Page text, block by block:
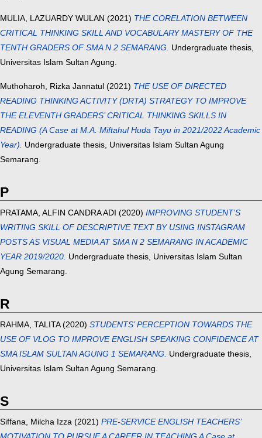
MULIA, LAZUARDY WULAN (2021) THE CORELATION BETWEEN
CRITICAL THINKING SKILL AND VOCABULARY MASTERY OF THE
TENTH GRADERS OF SMA N 2 SEMARANG. Undergraduate thesis,
Universitas Islam Sultan Agung.
Muthoharoh, Rizka Jannatul (2021) THE USE OF DIRECTED
READING THINKING ACTIVITY (DRTA) STRATEGY TO IMPROVE
THE ELEVENTH GRADERS’ CRITICAL THINKING SKILLS IN
READING (A Case at M.A. Miftahul Huda Tayu in 2021/2022 Academic
Year). Undergraduate thesis, Universitas Islam Sultan Agung
Semarang.
P
PRATAMA, ALFIN CANDRA ADI (2020) IMPROVING STUDENT’S
WRITING SKILL OF DESCRIPTIVE TEXT BY USING INSTAGRAM
POSTS AS VISUAL MEDIA AT SMA N 2 SEMARANG IN ACADEMIC
YEAR 2019/2020. Undergraduate thesis, Universitas Islam Sultan
Agung Semarang.
R
RAHMA, TALITA(2020) STUDENTS’ PERCEPTION TOWARDS THE
USE OF VLOG TO IMPROVE ENGLISH SPEAKING CONFIDENCE AT
SMA ISLAM SULTAN AGUNG 1 SEMARANG. Undergraduate thesis,
Universitas Islam Sultan Agung Semarang.
S
Siffana, Milcha Izza (2021) PRE-SERVICE ENGLISH TEACHERS’